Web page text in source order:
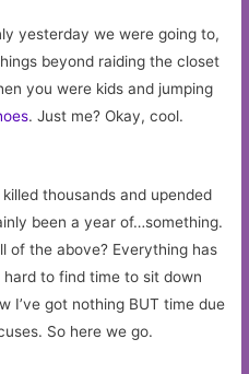
yesterday we were going to,
beyond raiding the closet
you were kids and jumping
. Just me? Okay, cool.
thousands and upended
been a year of…something.
of the above? Everything has
hard to find time to sit down
I’ve got nothing BUT time due
So here we go.